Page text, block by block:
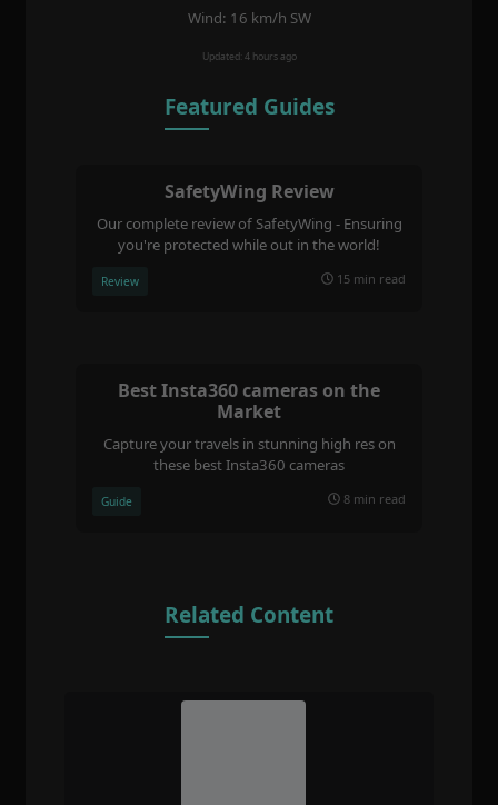
Wind: 16 km/h SW
Updated: 4 hours ago
Featured Guides
SafetyWing Review
Our complete review of SafetyWing - Ensuring
you're protected while out in the world!
Review 15 min read
Best Insta360 cameras on the
Market
Capture your travels in stunning high res on
these best Insta360 cameras
Guide 8 min read
Related Content